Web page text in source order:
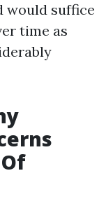
would suffice
time as